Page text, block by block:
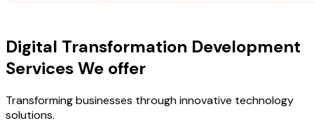
Digital Transformation Development
Services We offer
Transforming businesses through innovative technology
solutions.